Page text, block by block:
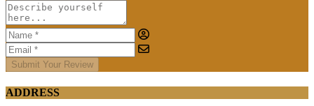
Submit Your Review
ADDRESS